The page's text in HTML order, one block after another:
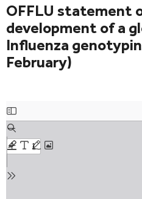
OFFLU statement
development of a
Influenza
February)